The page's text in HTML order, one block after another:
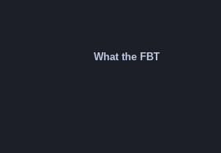
What the FBT